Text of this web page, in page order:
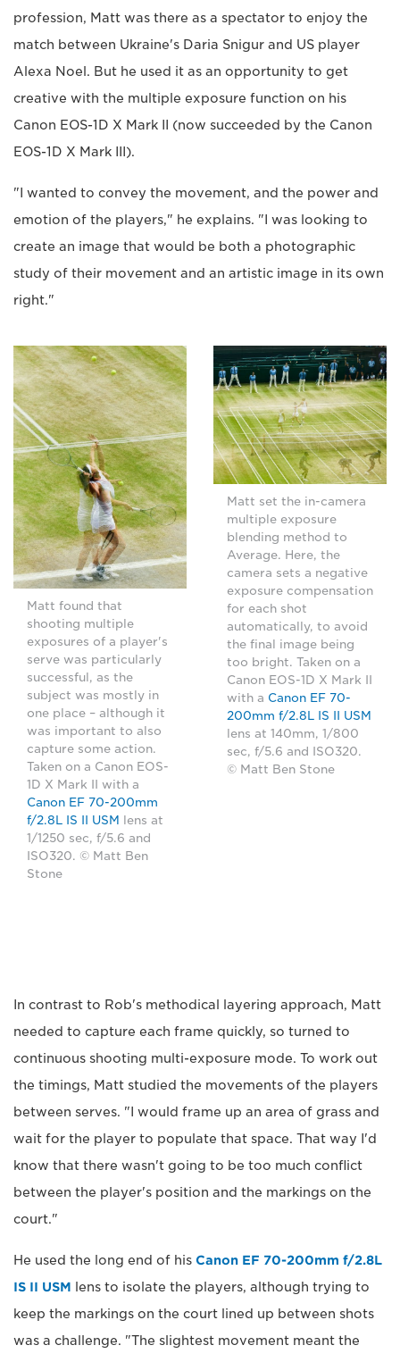
profession, Matt was there as a spectator to enjoy the
match between Ukraine's Daria Snigur and US player
Alexa Noel. But he used it as an opportunity to get
creative with the multiple exposure function on his
Canon EOS-1D X Mark II (now succeeded by the Canon
EOS-1D X Mark III).
"I wanted to convey the movement, and the power and
emotion of the players," he explains. "I was looking to
create an image that would be both a photographic
study of their movement and an artistic image in its own
right."
Matt found that
shooting multiple
exposures of a player's
serve was particularly
successful, as the
subject was mostly in
one place – although it
was important to also
capture some action.
Taken on a Canon EOS-
1D X Mark II with a
Canon EF 70-200mm
f/2.8L IS II USM
lens at
1/1250 sec, f/5.6 and
ISO320. © Matt Ben
Stone
Matt set the in-camera
multiple exposure
blending method to
Average. Here, the
camera sets a negative
exposure compensation
for each shot
automatically, to avoid
the final image being
too bright. Taken on a
Canon EOS-1D X Mark II
with a Canon EF 70-
200mm f/2.8L IS II USM
lens at 140mm, 1/800
sec, f/5.6 and ISO320.
© Matt Ben Stone
In contrast to Rob's methodical layering approach, Matt
needed to capture each frame quickly, so turned to
continuous shooting multi-exposure mode. To work out
the timings, Matt studied the movements of the players
between serves. "I would frame up an area of grass and
wait for the player to populate that space. That way I'd
know that there wasn't going to be too much conflict
between the player's position and the markings on the
court."
He used the long end of his Canon EF 70-200mm f/2.8L
IS II USM lens to isolate the players, although trying to
keep the markings on the court lined up between shots
was a challenge. "The slightest movement meant the